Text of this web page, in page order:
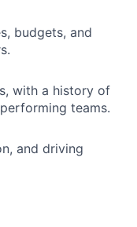
budgets, and
with a history of
teams.
and driving